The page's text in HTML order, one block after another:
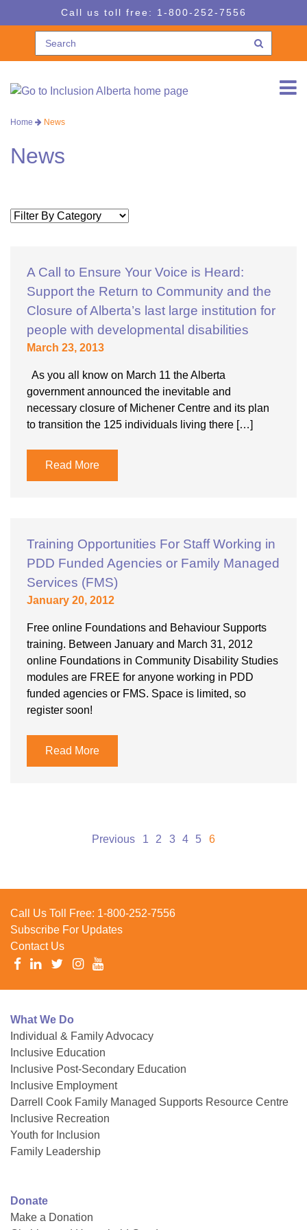
to
navigation
to
Call us toll free: 1-800-252-7556
Home News
News
A Call to Ensure Your Voice is Heard:
Support the Return to Community and the
Closure of Alberta’s last large institution for
people with developmental disabilities
March 23, 2013
As you all know on March 11 the Alberta
government announced the inevitable and
necessary closure of Michener Centre and its plan
to transition the 125 individuals living there […]
Read More
Training Opportunities For Staff Working in
PDD Funded Agencies or Family Managed
Services (FMS)
January 20, 2012
Free online Foundations and Behaviour Supports
training. Between January and March 31, 2012
online Foundations in Community Disability Studies
modules are FREE for anyone working in PDD
funded agencies or FMS. Space is limited, so
register soon!
Read More
Previous 1 2 3 4 5 6
Call Us Toll Free: 1-800-252-7556
Subscribe For Updates
Contact Us
What We Do
Individual & Family Advocacy
Inclusive Education
Inclusive Post-Secondary Education
Inclusive Employment
Darrell Cook Family Managed Supports Resource Centre
Inclusive Recreation
Youth for Inclusion
Family Leadership
Donate
Make a Donation